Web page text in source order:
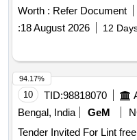
cm x 60 cm. The towels
bleached, free from
with properly hemmed e
institutional use
Period: 12 Mon ths after
Tolerance (+/-): 5 %age ,
value variation Permitted:
Worth : Refer Document
:18 August 2026 12
10 TID:98818070
Bengal, India
GeM
Tender Invited For Lint
94.17%